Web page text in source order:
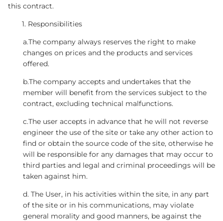
this contract.
Responsibilities
a.The company always reserves the right to make
changes on prices and the products and services
offered.
b.The company accepts and undertakes that the
member will benefit from the services subject to the
contract, excluding technical malfunctions.
c.The user accepts in advance that he will not reverse
engineer the use of the site or take any other action to
find or obtain the source code of the site, otherwise he
will be responsible for any damages that may occur to
third parties and legal and criminal proceedings will be
taken against him.
d. The User, in his activities within the site, in any part
of the site or in his communications, may violate
general morality and good manners, be against the